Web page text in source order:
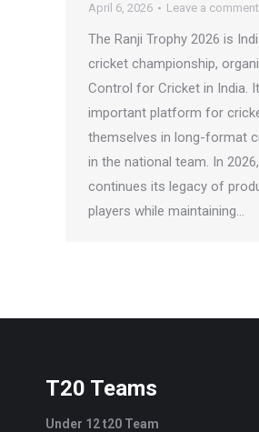
April 6, 2026
Leave a comment
The Ranji Trophy 2026 is
cricket championship,
Control for Cricket in India.
important platform for
themselves in long-format
in the national team. In
continues its legacy of
players while maintaining…
T20 Teams
Under 12 t20 Team